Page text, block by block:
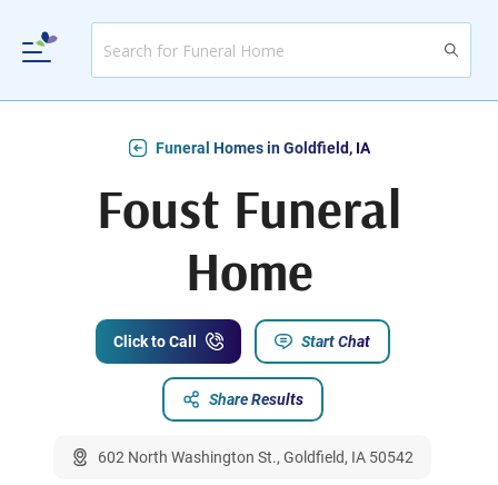
Funeral Homes in Goldfield, IA
Foust Funeral
Home
Click to Call Start Chat
Share Results
602 North Washington St., Goldfield, IA 50542